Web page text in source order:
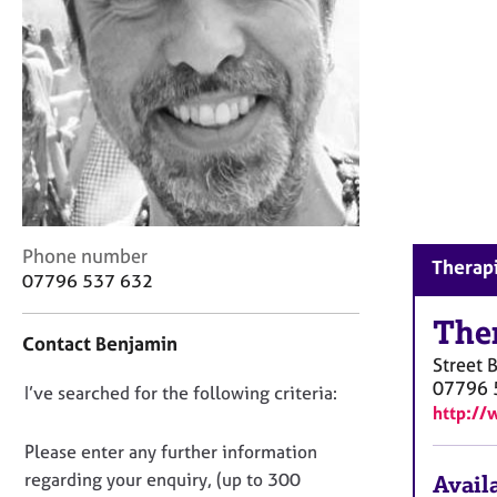
r
l
l
P
h
C
o
a
t
n
f
o
Phone number
07796 537 632
Contact Benjamin
D
n
o
I’ve searched for the following criteria:
Please enter any further information
regarding your enquiry, (up to 300
Street
07796
http://